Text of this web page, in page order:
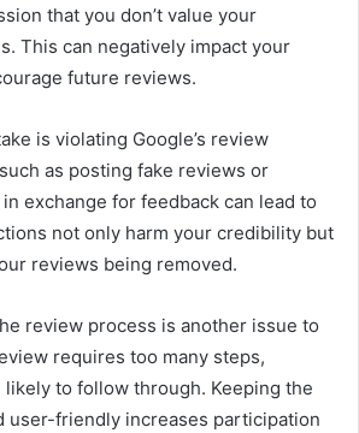
that you don’t value your
This can negatively impact your
future reviews.
is violating Google’s review
as posting fake reviews or
exchange for feedback can lead to
not only harm your credibility but
reviews being removed.
review process is another issue to
requires too many steps,
to follow through. Keeping the
user-friendly increases participation